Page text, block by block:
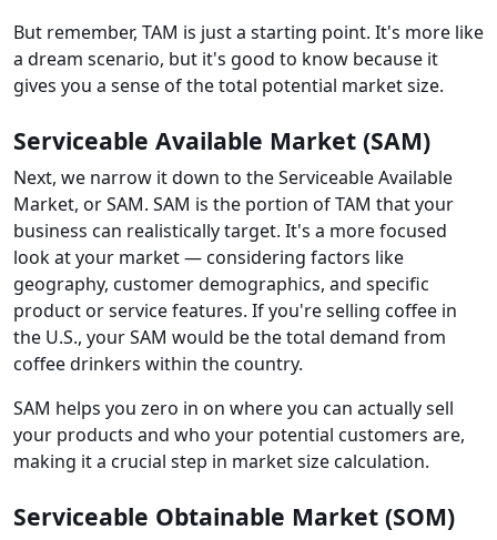
But remember, TAM is just a starting point. It's more like
a dream scenario, but it's good to know because it
gives you a sense of the total potential market size.
Serviceable Available Market (SAM)
Next, we narrow it down to the Serviceable Available
Market, or SAM. SAM is the portion of TAM that your
business can realistically target. It's a more focused
look at your market — considering factors like
geography, customer demographics, and specific
product or service features. If you're selling coffee in
the U.S., your SAM would be the total demand from
coffee drinkers within the country.
SAM helps you zero in on where you can actually sell
your products and who your potential customers are,
making it a crucial step in market size calculation.
Serviceable Obtainable Market (SOM)